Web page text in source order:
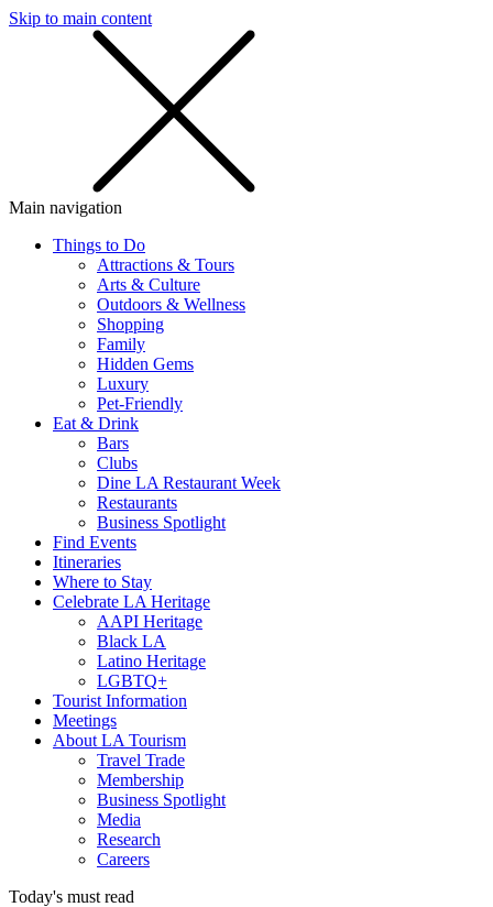
Skip to main content
Main navigation
Things to Do
Attractions & Tours
Arts & Culture
Outdoors & Wellness
Shopping
Family
Hidden Gems
Luxury
Pet-Friendly
Eat & Drink
Bars
Clubs
Dine LA Restaurant Week
Restaurants
Business Spotlight
Find Events
Itineraries
Where to Stay
Celebrate LA Heritage
AAPI Heritage
Black LA
Latino Heritage
LGBTQ+
Tourist Information
Meetings
About LA Tourism
Travel Trade
Membership
Business Spotlight
Media
Research
Careers
Today's must read